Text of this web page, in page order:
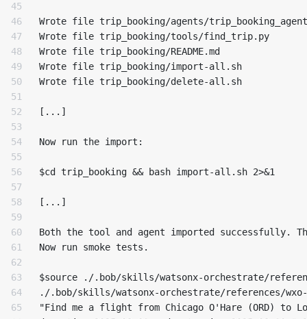
45
46
47
48
49
50
51
52
53
54
55
56
57
58
59
60
61
62
63
64
65
Wrote file trip_booking/agents/
Wrote file trip_booking/tools/find_trip.py
Wrote file trip_booking/README.md
Wrote file trip_booking/import-all.sh
Wrote file trip_booking/delete-all.sh
[...]
Now run the import:
$cd trip_booking && bash import-all.sh 2>&1
[...]
Both the tool and agent imported successfully.
Now run smoke tests.
$source ./.bob/skills/watsonx-orchestrate/
./.bob/skills/watsonx-orchestrate/references/
"Find me a flight from Chicago O'Hare (ORD) to